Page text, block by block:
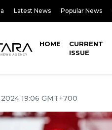
Latest News Popular News
HOME
CURRENT
ISSUE
19:06 GMT+700